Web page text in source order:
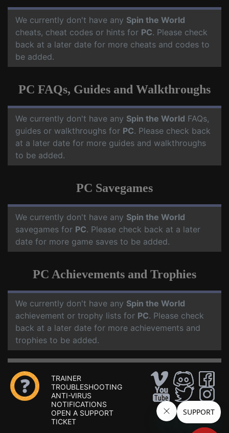
We currently don't have any Spin the World
cheats, cheat codes or hints for PC. Please check
back at a later date for more cheats and codes to
be added.
PC FAQs, Guides and Walkthroughs
We currently don't have any Spin the World FAQs,
guides or walkthroughs for PC. Please check back
at a later date for more guides and walkthroughs
to be added.
PC Savegames
We currently don't have any Spin the World
savegames for PC. Please check back at a later
date for more game saves to be added.
PC Achievements and Trophies
We currently don't have any Spin the World
achievement or trophy lists for PC. Please check
back at a later date for more achievements and
trophies to be added.
TRAINER
TROUBLESHOOTING
ANTI-VIRUS
NOTIFICATIONS
OPEN A SUPPORT
TICKET